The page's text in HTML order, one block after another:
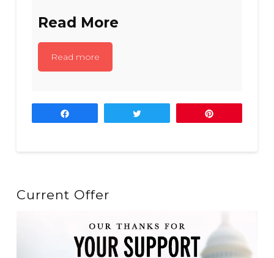
Read More
Read more
Current Offer